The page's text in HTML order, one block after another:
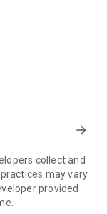
arrow_forward
collect and
may vary
provided